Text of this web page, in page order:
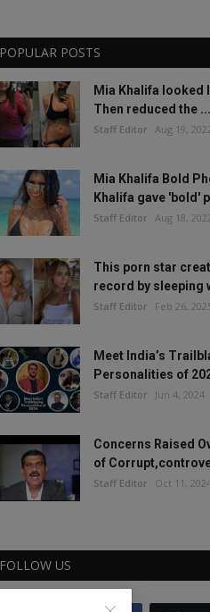
POPULAR POSTS
Mia Khalifa looked
Then reduced the ...
Staff Editor Aug 19,
Mia Khalifa Bold
Khalifa gave 'bold'
Staff Editor Aug 18,
This porn star
record by sleeping
Staff Editor Feb 26,
Meet India’s
Personalities of
Staff Editor Jun 4, 2024
Concerns Raised
of
Staff Editor Oct 11,
FOLLOW US